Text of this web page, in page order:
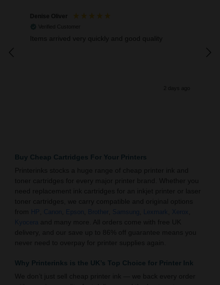
Denise Oliver
Verified Customer
Items arrived very quickly and good quality
2 days ago
Buy Cheap Cartridges For Your Printers
HP Canon Epson Brother Samsung Lexmark Xerox
Kyocera
Why Printerinks is the UK’s Top Choice for Printer Ink